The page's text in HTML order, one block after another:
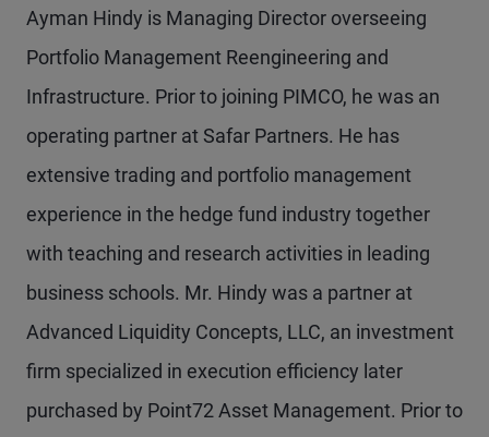
Ayman Hindy is Managing Director overseeing
Portfolio Management Reengineering and
Infrastructure. Prior to joining PIMCO, he was an
operating partner at Safar Partners. He has
extensive trading and portfolio management
experience in the hedge fund industry together
with teaching and research activities in leading
business schools. Mr. Hindy was a partner at
Advanced Liquidity Concepts, LLC, an investment
firm specialized in execution efficiency later
purchased by Point72 Asset Management. Prior to